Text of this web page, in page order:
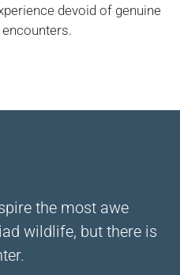
devoid of genuine
the most awe
wildlife, but there is